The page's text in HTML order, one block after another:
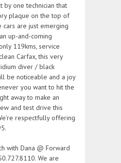
by one technician that
plaque on the top of
cars are just emerging
up-and-coming
119kms, service
Carfax, this very
diver / black
be noticeable and a joy
you want to hit the
away to make an
and test drive this
respectfully offering
with Dana @ Forward
We are